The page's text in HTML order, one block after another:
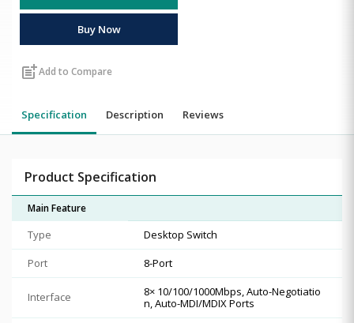
Buy Now
post_addAdd to Compare
Specification Description Reviews
Product Specification
Main Feature
Type
Desktop Switch
Port
8-Port
Interface
8× 10/100/1000Mbps, Auto-Negotiatio
n, Auto-MDI/MDIX Ports